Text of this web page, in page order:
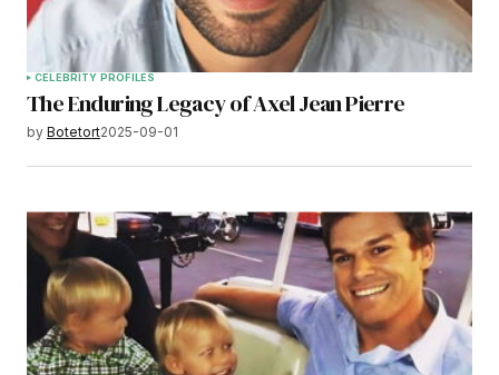
CELEBRITY PROFILES
The Enduring Legacy of Axel Jean Pierre
by Botetort2025-09-01